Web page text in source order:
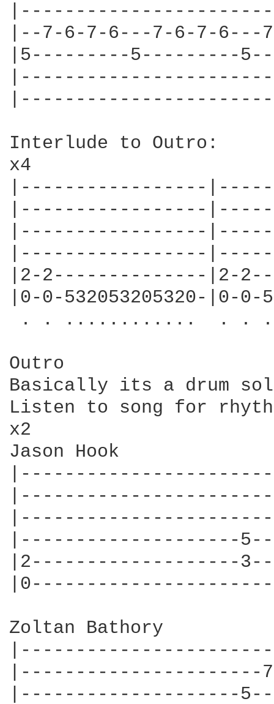
|--7-6-7-6---7-6-7-
|5---------5---------
Interlude to Outro:
x4
|-----------------
|-----------------
|-----------------
|-----------------
|2-2--------------|2-
|0-0-532053205320-|0-0-
. . ............  . .
Outro
Basically its a drum
Listen to song for
x2
Jason Hook
|--------------------
|2-------------------
Zoltan Bathory
|----------------------7-
|--------------------